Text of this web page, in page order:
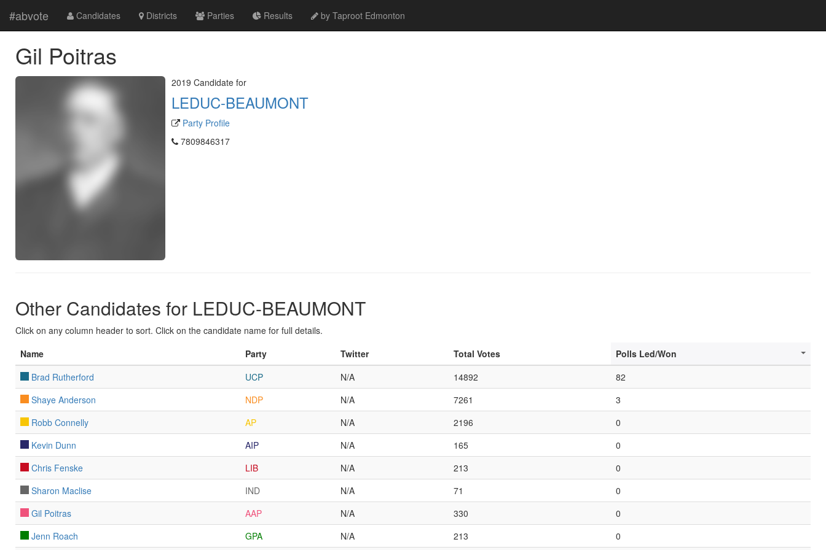
#abvote Candidates Districts Parties Results by Taproot Edmonton
Gil Poitras
2019 Candidate for
LEDUC-BEAUMONT
Party Profile
7809846317
Other Candidates for LEDUC-BEAUMONT
Click on any column header to sort. Click on the candidate name for full details.
Name
Party Twitter Total Votes
Polls Led/Won
Brad Rutherford
UCP N/A 14892
82
Shaye Anderson
NDP N/A 7261
3
Robb Connelly
AP N/A 2196
0
Kevin Dunn
AIP N/A 165
0
Chris Fenske
LIB N/A 213
0
Sharon Maclise
IND N/A 71
0
Gil Poitras
AAP N/A 330
0
Jenn Roach
GPA N/A 213 0